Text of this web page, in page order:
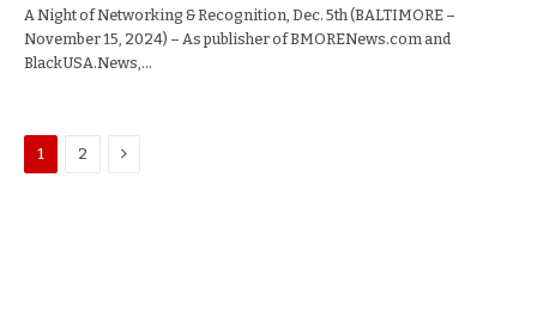
A Night of Networking & Recognition, Dec. 5th (BALTIMORE –
November 15, 2024) – As publisher of BMORENews.com and
BlackUSA.News,…
1 2 Next